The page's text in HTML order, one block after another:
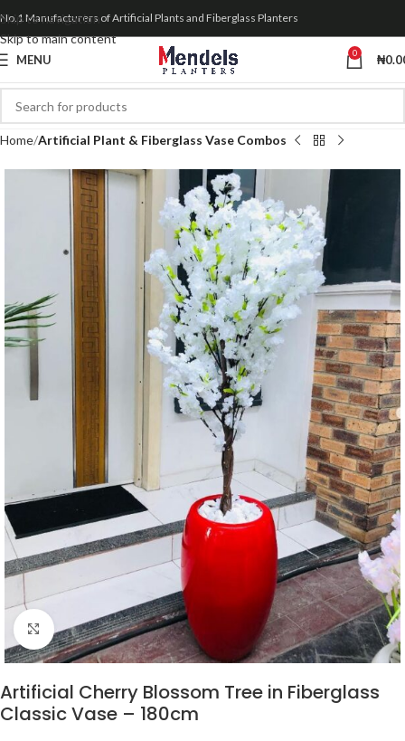
Skip to navigation
Skip to main content
No.1 Manufacturers of Artificial Plants and Fiberglass Planters
MENU 0 ₦
Home Artificial Plant & Fiberglass Vase Combos
Click to enlarge
Artificial Cherry Blossom Tree in Fiberglass
Classic Vase – 180cm